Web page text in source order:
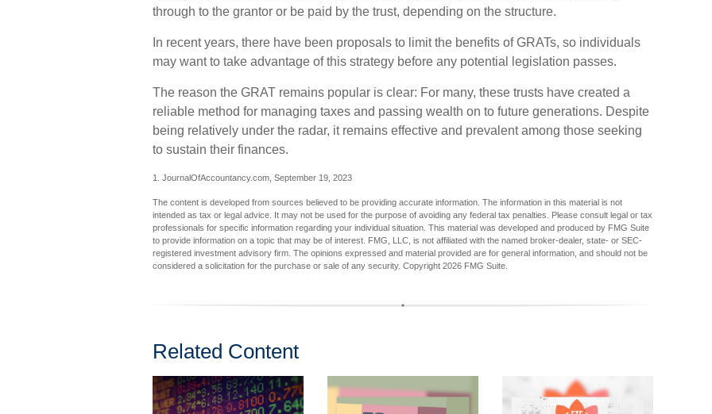
through to the grantor or be paid by the trust, depending on the structure.
In recent years, there have been proposals to limit the benefits of GRATs, so individuals
may want to take advantage of this strategy before any potential legislation passes.
The reason the GRAT remains popular is clear: For many, these trusts have created a
reliable method for managing taxes and passing wealth on to future generations. Despite
being relatively under the radar, it remains effective and prevalent among those seeking
to sustain their finances.
1. JournalOfAccountancy.com, September 19, 2023
The content is developed from sources believed to be providing accurate information. The information in this material is not
intended as tax or legal advice. It may not be used for the purpose of avoiding any federal tax penalties. Please consult legal or tax
professionals for specific information regarding your individual situation. This material was developed and produced by FMG Suite
to provide information on a topic that may be of interest. FMG, LLC, is not affiliated with the named broker-dealer, state- or SEC-
registered investment advisory firm. The opinions expressed and material provided are for general information, and should not be
considered a solicitation for the purchase or sale of any security. Copyright 2026 FMG Suite.
Related Content